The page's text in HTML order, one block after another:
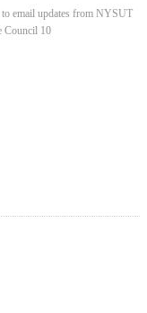
email updates from NYSUT
Council 10